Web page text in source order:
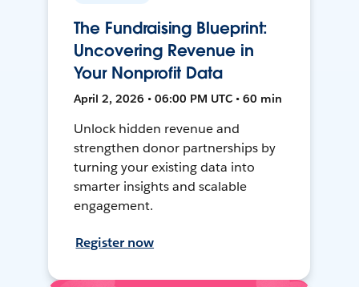
The Fundraising Blueprint:
Uncovering Revenue in
Your Nonprofit Data
April 2, 2026 • 06:00 PM UTC • 60 min
Unlock hidden revenue and
strengthen donor partnerships by
turning your existing data into
smarter insights and scalable
engagement.
Register now